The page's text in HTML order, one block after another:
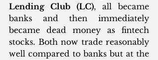
Lending Club (LC), all became
banks and then immediately
became dead money as fintech
stocks. Both now trade reasonably
well compared to banks but at the